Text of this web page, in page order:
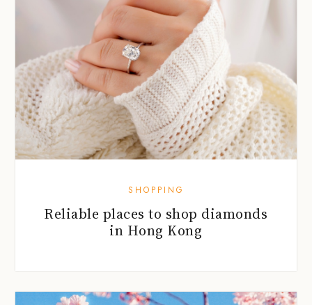
SHOPPING
Reliable places to shop diamonds
in Hong Kong